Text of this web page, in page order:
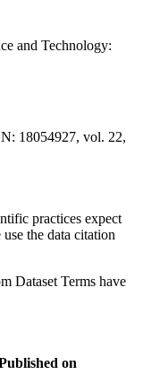
and Technology:
18054927, vol. 22,
practices expect
the data citation
Dataset Terms have
on